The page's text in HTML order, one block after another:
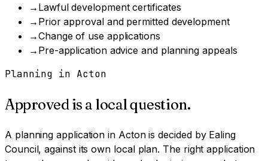
→ Lawful development certificates
→ Prior approval and permitted development
→Change of use applications
→ Pre-application advice and planning appeals
Planning in Acton
Approved is a local question.
A planning application in Actonis decided by Ealing
Council, against its own local plan. The right application